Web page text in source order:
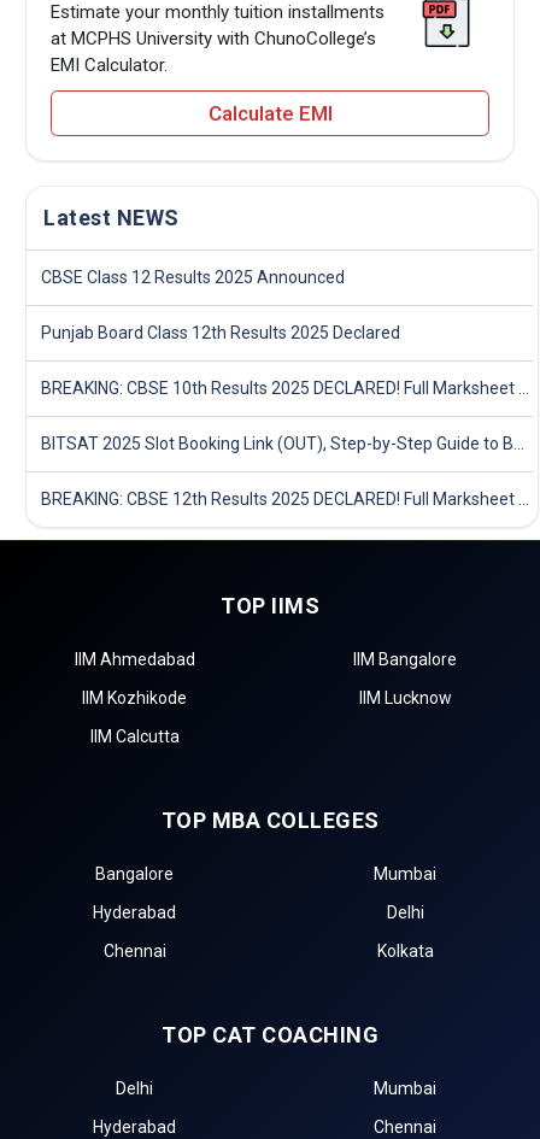
Estimate your monthly tuition installments
at MCPHS University with ChunoCollege’s
EMI Calculator.
Calculate EMI
Latest NEWS
CBSE Class 12 Results 2025 Announced
Punjab Board Class 12th Results 2025 Declared
BREAKING: CBSE 10th Results 2025 DECLARED! Full Marksheet Link, Toppers, and Stats Inside
BITSAT 2025 Slot Booking Link (OUT), Step-by-Step Guide to Book Exam Slot & Check Test City- Direct Link
BREAKING: CBSE 12th Results 2025 DECLARED! Full Marksheet Link, Toppers, and Stats Inside
TOP IIMS
IIM Ahmedabad
IIM Bangalore
IIM Kozhikode
IIM Lucknow
IIM Calcutta
TOP MBA COLLEGES
Bangalore
Mumbai
Hyderabad
Delhi
Chennai
Kolkata
TOP CAT COACHING
Delhi
Mumbai
Hyderabad
Chennai